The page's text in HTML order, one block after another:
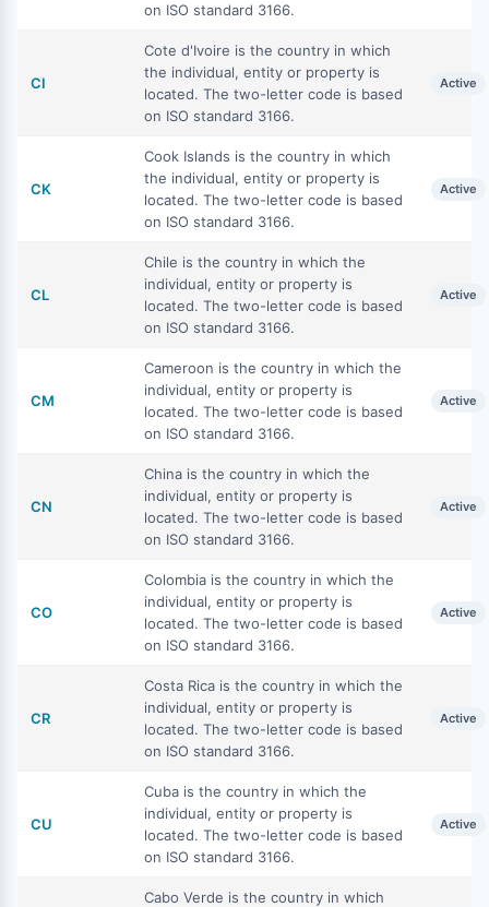
on ISO standard 3166.
CI
Cote d'Ivoire is the country in which
the individual, entity or property is
located. The two-letter code is based
on ISO standard 3166.
Active
CK
Cook Islands is the country in which
the individual, entity or property is
located. The two-letter code is based
on ISO standard 3166.
Active
CL
Chile is the country in which the
individual, entity or property is
located. The two-letter code is based
on ISO standard 3166.
Active
CM
Cameroon is the country in which the
individual, entity or property is
located. The two-letter code is based
on ISO standard 3166.
Active
CN
China is the country in which the
individual, entity or property is
located. The two-letter code is based
on ISO standard 3166.
Active
CO
Colombia is the country in which the
individual, entity or property is
located. The two-letter code is based
on ISO standard 3166.
Active
CR
Costa Rica is the country in which the
individual, entity or property is
located. The two-letter code is based
on ISO standard 3166.
Active
CU
Cuba is the country in which the
individual, entity or property is
located. The two-letter code is based
on ISO standard 3166.
Active
Cabo Verde is the country in which